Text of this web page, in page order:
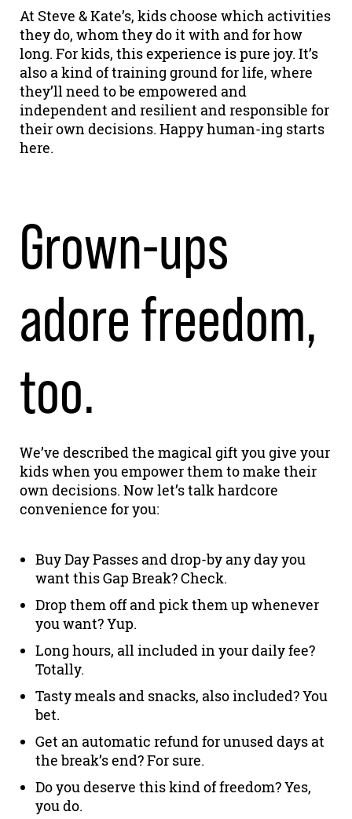
At Steve & Kate’s, kids choose which activities
they do, whom they do it with and for how
long. For kids, this experience is pure joy. It’s
also a kind of training ground for life, where
they’ll need to be empowered and
independent and resilient and responsible for
their own decisions. Happy human-ing starts
here.
Grown-ups
adore freedom,
too.
We’ve described the magical gift you give your
kids when you empower them to make their
own decisions. Now let’s talk hardcore
convenience for you:
Buy Day Passes and drop-by any day you
want this Gap Break? Check.
Drop them off and pick them up whenever
you want? Yup.
Long hours, all included in your daily fee?
Totally.
Tasty meals and snacks, also included? You
bet.
Get an automatic refund for unused days at
the break’s end? For sure.
Do you deserve this kind of freedom? Yes,
you do.